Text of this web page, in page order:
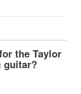
the Taylor
guitar?